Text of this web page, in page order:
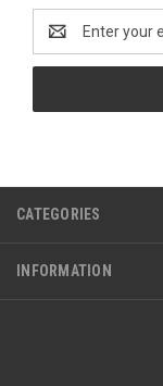
Email
Address
CATEGORIES
INFORMATION